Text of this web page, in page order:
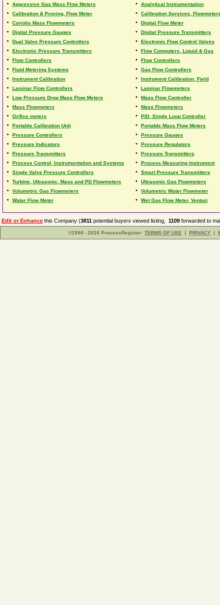
• Aggressive Gas Mass Flow Meters • Analytical Instrumentation
• Calibration & Proving, Flow Meter • Calibration Services,
• Coriolis Mass Flowmeters • Digital Flow Meter
• Digital Pressure Gauges • Digital Pressure Transmitters
• Dual Valve Pressure Controllers • Electronic Flow Control Valves
• Electronic Pressure Transmitters • Flow Computers, Liquid & Gas
• Flow Controllers • Flow Controllers
• Fluid Metering Systems • Gas Flow Controllers
• Instrument Calibration • Instrument Calibration, Field
• Laminar Flow Controllers • Laminar Flowmeters
• Low Pressure Drop Mass Flow Meters • Mass Flow Controller
• Mass Flowmeters • Mass Flowmeters
• Orifice meters • PID, Single Loop Controller
• Portable Calibration Unit • Portable Mass Flow Meters
• Pressure Controllers • Pressure Gauges
• Pressure Indicators • Pressure Regulators
• Pressure Transmitters • Pressure Transmitters
• Process Control, Instrumentation and Systems • Process Measuring Instrument
• Single Valve Pressure Controllers • Smart Pressure Transmitters
• Turbine, Ultrasonic, Mass and PD Flowmeters • Ultrasonic Gas Flowmeters
• Volumetric Gas Flowmeters • Volumetric Water Flowmeter
• Water Flow Meter • Wet Gas Flow Meter, Venturi
Edit or Enhance this Company (3811 potential buyers viewed listing, 1109 forwarded to
©1998 - 2026 ProcessRegister TERMS OF USE | PRIVACY |